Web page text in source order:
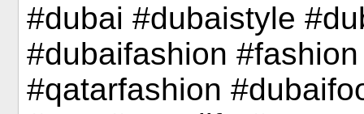
#dubai #dubaistyle
#dubaifashion
#qatarfashion